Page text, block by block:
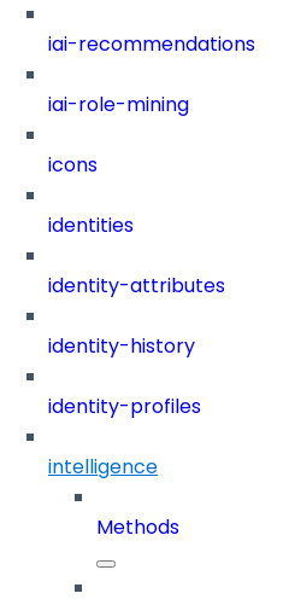
iai-recommendations
iai-role-mining
icons
identities
identity-attributes
identity-history
identity-profiles
intelligence
Methods